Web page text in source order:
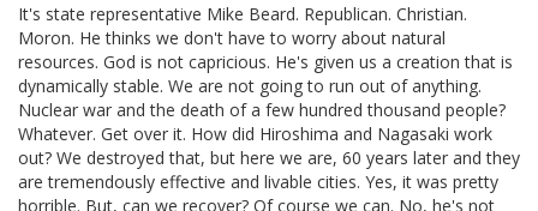
It's state representative Mike Beard. Republican. Christian.
Moron. He thinks we don't have to worry about natural
resources. God is not capricious. He's given us a creation that is
dynamically stable. We are not going to run out of anything.
Nuclear war and the death of a few hundred thousand people?
Whatever. Get over it. How did Hiroshima and Nagasaki work
out? We destroyed that, but here we are, 60 years later and they
are tremendously effective and livable cities. Yes, it was pretty
horrible. But, can we recover? Of course we can. No, he's not